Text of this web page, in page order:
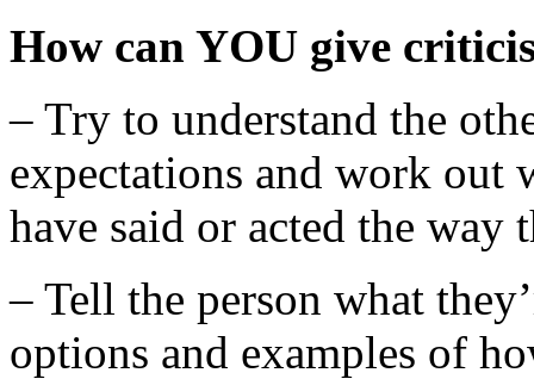
How can YOU give
– Try to understand the
expectations and work out
have said or acted the way
– Tell the person what
options and examples of